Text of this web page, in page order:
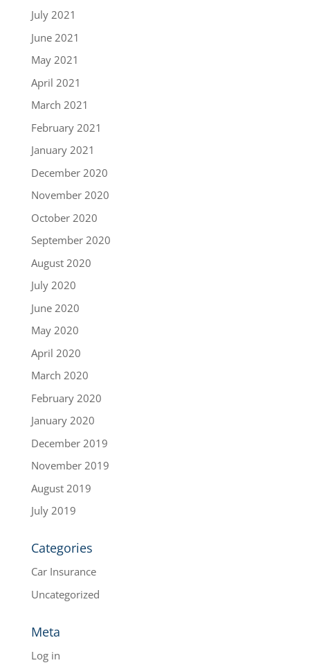
July 2021
June 2021
May 2021
April 2021
March 2021
February 2021
January 2021
December 2020
November 2020
October 2020
September 2020
August 2020
July 2020
June 2020
May 2020
April 2020
March 2020
February 2020
January 2020
December 2019
November 2019
August 2019
July 2019
Categories
Car Insurance
Uncategorized
Meta
Log in